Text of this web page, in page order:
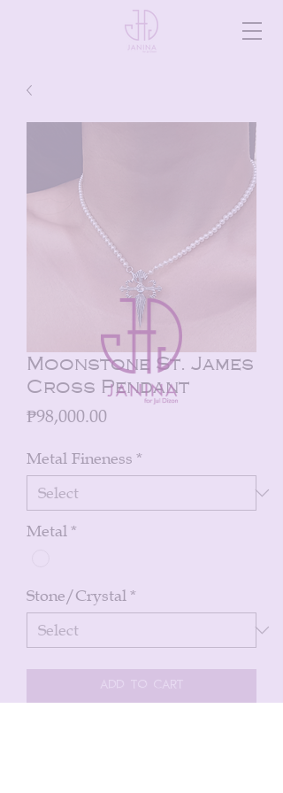
Moonstone St. James
Cross Pendant
₱98,000.00
Metal Fineness *
Metal*
Stone/Crystal*
Add to Cart